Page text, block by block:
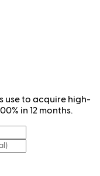
use to acquire high-
in 12 months.